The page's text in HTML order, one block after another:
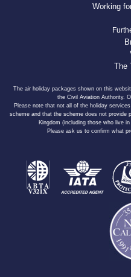
Working
The
The air holiday packages shown on this
the Civil Aviation Authority.
Please note that not all of the holiday
scheme and that the scheme does not provide
Kingdom (including those who live
Please ask us to confirm what